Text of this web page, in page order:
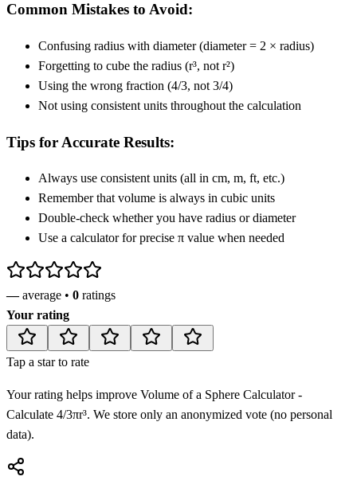
Common Mistakes to Avoid:
Confusing radius with diameter (diameter = 2 × radius)
Forgetting to cube the radius (r³, not r²)
Using the wrong fraction (4/3, not 3/4)
Not using consistent units throughout the calculation
Tips for Accurate Results:
Always use consistent units (all in cm, m, ft, etc.)
Remember that volume is always in cubic units
Double-check whether you have radius or diameter
Use a calculator for precise π value when needed
—average • 0 ratings
Your rating
Tap a star to rate
Your rating helps improve Volume of a Sphere Calculator -
Calculate 4/3πr³. We store only an anonymized vote (no personal
data).